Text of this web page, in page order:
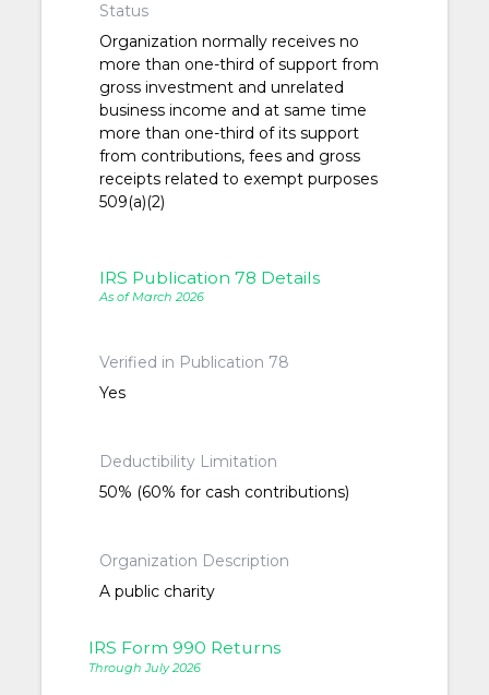
Status
Organization normally receives no
more than one-third of support from
gross investment and unrelated
business income and at same time
more than one-third of its support
from contributions, fees and gross
receipts related to exempt purposes
509(a)(2)
IRS Publication 78 Details
As of March 2026
Verified in Publication 78
Yes
Deductibility Limitation
50% (60% for cash contributions)
Organization Description
A public charity
IRS Form 990 Returns
Through July 2026